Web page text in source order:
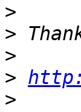
>
>
>
>
>